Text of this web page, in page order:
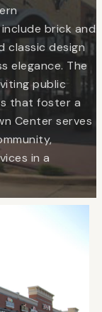
brick and
classic design
elegance. The
public
that foster a
Center serves
in a